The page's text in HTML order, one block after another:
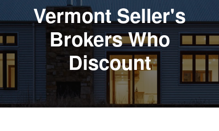
Vermont Seller's
Brokers Who
Discount